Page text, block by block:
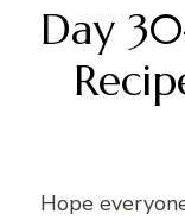
Day
Hope